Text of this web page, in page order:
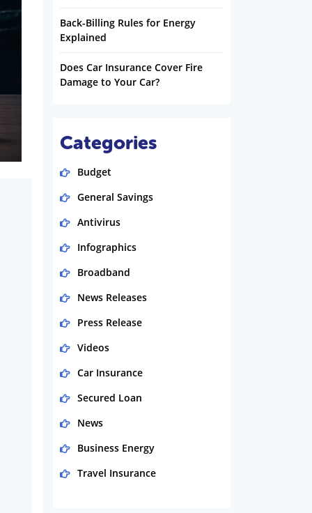
Back-Billing Rules for Energy
Explained
Does Car Insurance Cover Fire
Damage to Your Car?
Categories
Budget
General Savings
Antivirus
Infographics
Broadband
News Releases
Press Release
Videos
Car Insurance
Secured Loan
News
Business Energy
Travel Insurance